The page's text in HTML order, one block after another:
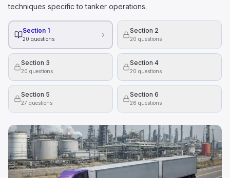
techniques specific to tanker operations.
Section 1
20 questions
Section 2
20 questions
Section 3
20 questions
Section 4
20 questions
Section 5
27 questions
Section 6
26 questions